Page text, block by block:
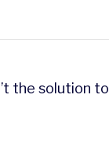
the solution to